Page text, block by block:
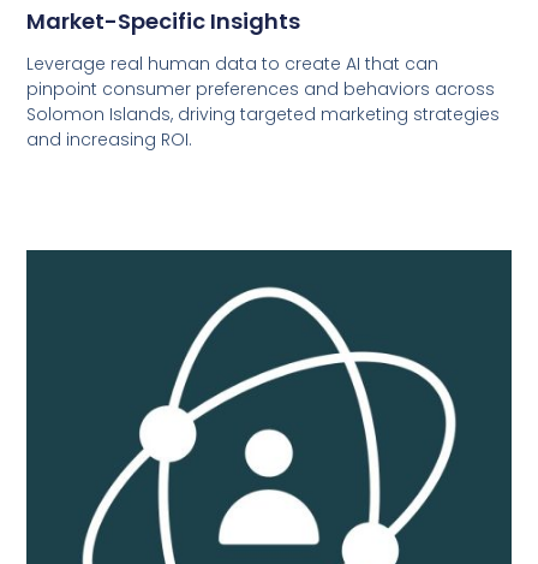
Market-Specific Insights
Leverage real human data to create AI that can
pinpoint consumer preferences and behaviors across
Solomon Islands, driving targeted marketing strategies
and increasing ROI.